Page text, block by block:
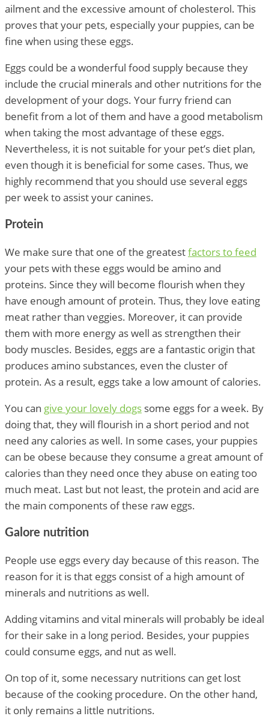
ailment and the excessive amount of cholesterol. This
proves that your pets, especially your puppies, can be
fine when using these eggs.
Eggs could be a wonderful food supply because they
include the crucial minerals and other nutritions for the
development of your dogs. Your furry friend can
benefit from a lot of them and have a good metabolism
when taking the most advantage of these eggs.
Nevertheless, it is not suitable for your pet’s diet plan,
even though it is beneficial for some cases. Thus, we
highly recommend that you should use several eggs
per week to assist your canines.
Protein
We make sure that one of the greatestfactors to feed
your pets with these eggs would be amino and
proteins. Since they will become flourish when they
have enough amount of protein. Thus, they love eating
meat rather than veggies. Moreover, it can provide
them with more energy as well as strengthen their
body muscles. Besides, eggs are a fantastic origin that
produces amino substances, even the cluster of
protein. As a result, eggs take a low amount of calories.
You can give your lovely dogs some eggs for a week. By
doing that, they will flourish in a short period and not
need any calories as well. In some cases, your puppies
can be obese because they consume a great amount of
calories than they need once they abuse on eating too
much meat. Last but not least, the protein and acid are
the main components of these raw eggs.
Galore nutrition
People use eggs every day because of this reason. The
reason for it is that eggs consist of a high amount of
minerals and nutritions as well.
Adding vitamins and vital minerals will probably be ideal
for their sake in a long period. Besides, your puppies
could consume eggs, and nut as well.
On top of it, some necessary nutritions can get lost
because of the cooking procedure. On the other hand,
it only remains a little nutritions.